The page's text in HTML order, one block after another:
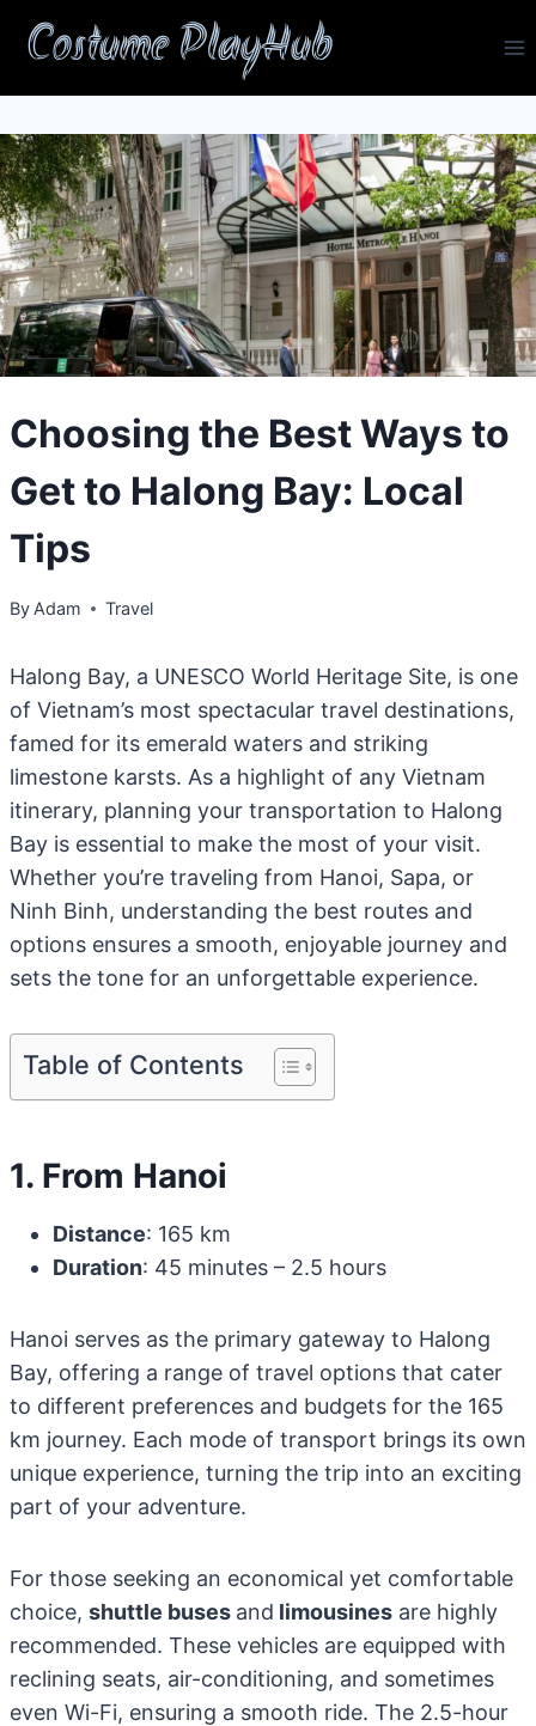
Costume PlayHub
Choosing the Best Ways to
Get to Halong Bay: Local
Tips
By Adam Travel
Halong Bay, a UNESCO World Heritage Site, is one
of Vietnam’s most spectacular travel destinations,
famed for its emerald waters and striking
limestone karsts. As a highlight of any Vietnam
itinerary, planning your transportation to Halong
Bay is essential to make the most of your visit.
Whether you’re traveling from Hanoi, Sapa, or
Ninh Binh, understanding the best routes and
options ensures a smooth, enjoyable journey and
sets the tone for an unforgettable experience.
Table of Contents
1. From Hanoi
Distance: 165 km
Duration: 45 minutes – 2.5 hours
Hanoi serves as the primary gateway to Halong
Bay, offering a range of travel options that cater
to different preferences and budgets for the 165
km journey. Each mode of transport brings its own
unique experience, turning the trip into an exciting
part of your adventure.
For those seeking an economical yet comfortable
choice, shuttle buses and limousines are highly
recommended. These vehicles are equipped with
reclining seats, air-conditioning, and sometimes
even Wi-Fi, ensuring a smooth ride. The 2.5-hour